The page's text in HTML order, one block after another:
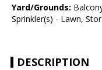
Yard/Grounds:
Sprinkler(s) - Lawn,
DESCRIPTION